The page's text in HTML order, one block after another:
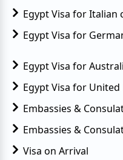
Egypt Visa for Italian
Egypt Visa for
Egypt Visa for
Egypt Visa for
Embassies &
Embassies &
Visa on Arrival